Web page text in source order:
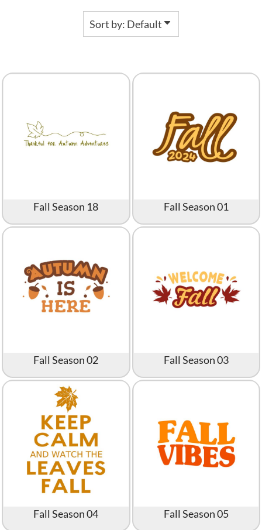
Sort by: Default
Fall Season 18 Fall Season 01
Fall Season 02 Fall Season 03
Fall Season 04 Fall Season 05